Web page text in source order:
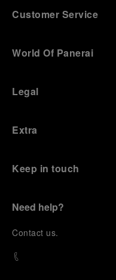
Customer Service
World Of Panerai
Legal
Extra
Keep in touch
Need help?
Contact us.